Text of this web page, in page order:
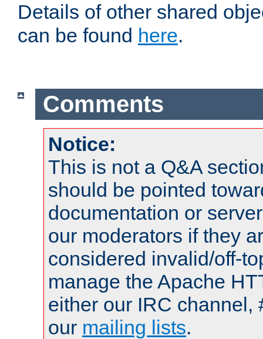
Details of other shared
can be found here.
Comments
Notice:
This is not a Q&A
should be pointed
documentation or
our moderators if they
considered invalid/off-
manage the Apache
either our IRC channel,
our mailing lists.